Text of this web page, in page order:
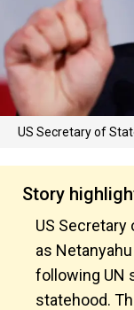
US Secretary of
Story
US Secretary
as
following UN
statehood.